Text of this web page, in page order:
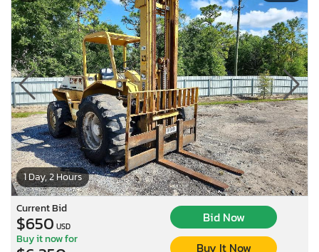
1 Day, 2 Hours
Current Bid
$650 USD
Bid Now
Buy it now for
Buy It Now